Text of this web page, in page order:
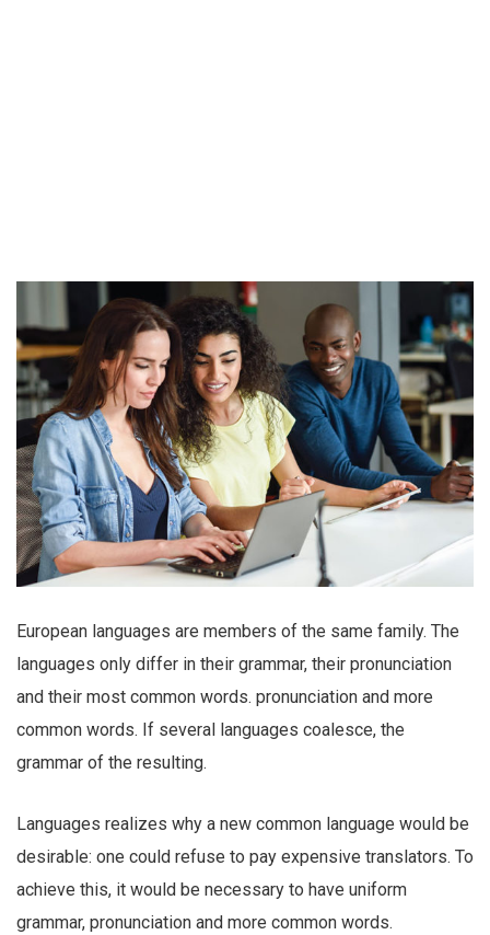
European languages are members of the same family. The
languages only differ in their grammar, their pronunciation
and their most common words. pronunciation and more
common words. If several languages coalesce, the
grammar of the resulting.
Languages realizes why a new common language would be
desirable: one could refuse to pay expensive translators. To
achieve this, it would be necessary to have uniform
grammar, pronunciation and more common words.